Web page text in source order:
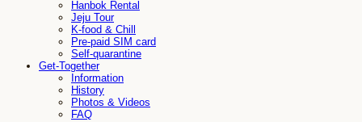
Hanbok Rental
Jeju Tour
K-food & Chill
Pre-paid SIM card
Self-quarantine
Get-Together
Information
History
Photos & Videos
FAQ